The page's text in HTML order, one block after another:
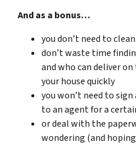
And as a bonus…
you don’t need to
don’t waste time
and who can deliver
your house quickly
you won’t need to
to an agent for a
or deal with the
wondering (and